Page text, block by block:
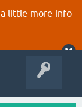
little more info